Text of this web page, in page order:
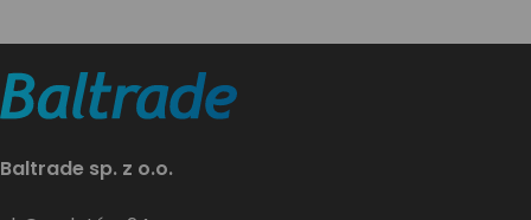
Baltrade sp. z o.o.